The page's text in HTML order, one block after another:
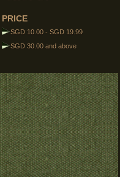
PRICE
SGD 10.00- SGD 19.99
SGD 30.00and above